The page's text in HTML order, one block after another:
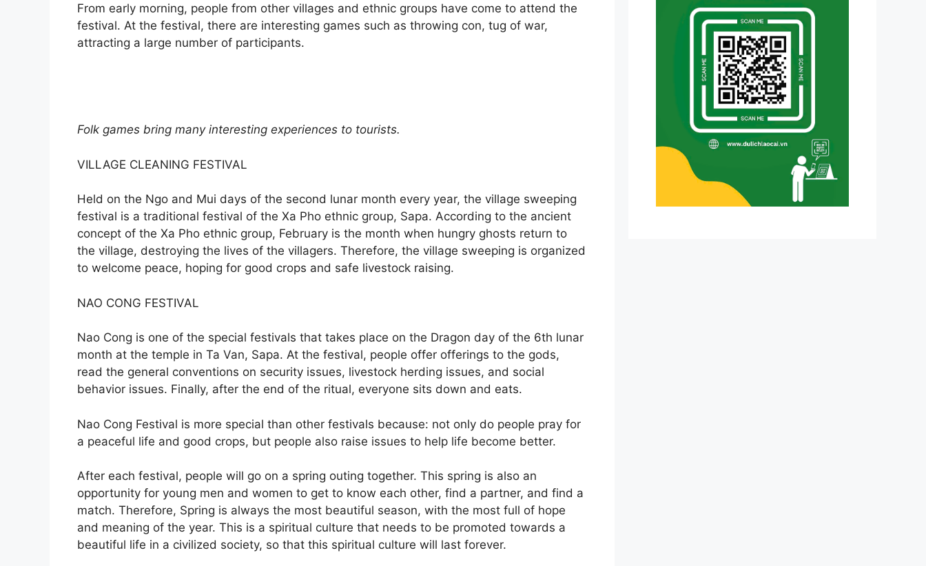
From early morning, people from other villages and ethnic groups have come to attend the
festival. At the festival, there are interesting games such as throwing con, tug of war,
attracting a large number of participants.
Folk games bring many interesting experiences to tourists.
VILLAGE CLEANING FESTIVAL
Held on the Ngo and Mui days of the second lunar month every year, the village sweeping
festival is a traditional festival of the Xa Pho ethnic group, Sapa. According to the ancient
concept of the Xa Pho ethnic group, February is the month when hungry ghosts return to
the village, destroying the lives of the villagers. Therefore, the village sweeping is organized
to welcome peace, hoping for good crops and safe livestock raising.
NAO CONG FESTIVAL
Nao Cong is one of the special festivals that takes place on the Dragon day of the 6th lunar
month at the temple in Ta Van, Sapa. At the festival, people offer offerings to the gods,
read the general conventions on security issues, livestock herding issues, and social
behavior issues. Finally, after the end of the ritual, everyone sits down and eats.
Nao Cong Festival is more special than other festivals because: not only do people pray for
a peaceful life and good crops, but people also raise issues to help life become better.
After each festival, people will go on a spring outing together. This spring is also an
opportunity for young men and women to get to know each other, find a partner, and find a
match. Therefore, Spring is always the most beautiful season, with the most full of hope
and meaning of the year. This is a spiritual culture that needs to be promoted towards a
beautiful life in a civilized society, so that this spiritual culture will last forever.